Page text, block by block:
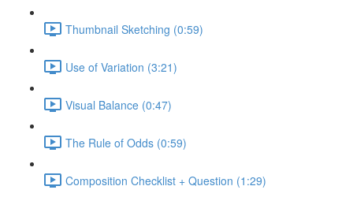
Thumbnail Sketching (0:59)
Use of Variation (3:21)
Visual Balance (0:47)
The Rule of Odds (0:59)
Composition Checklist + Question (1:29)